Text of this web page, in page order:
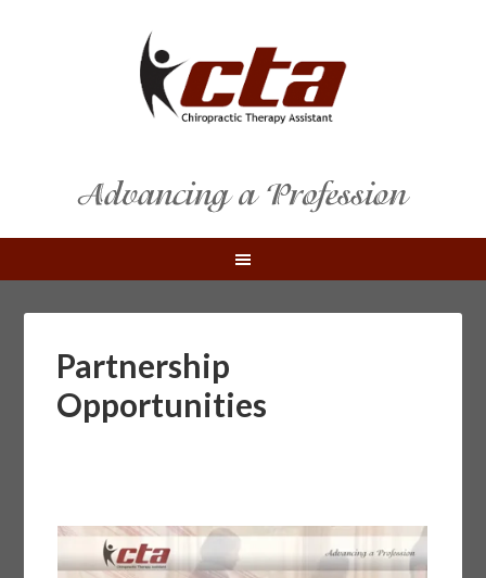
Partnership
Opportunities